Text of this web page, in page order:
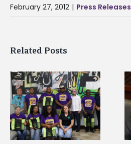
February 27, 2012 | Press Releases
Related Posts
Alcorn State’s Dexter
Wakefield named Food
Systems Leadership
Institute Fellow